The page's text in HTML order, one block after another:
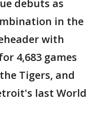
debuts as
in the
with
4,683 games
Tigers, and
last World